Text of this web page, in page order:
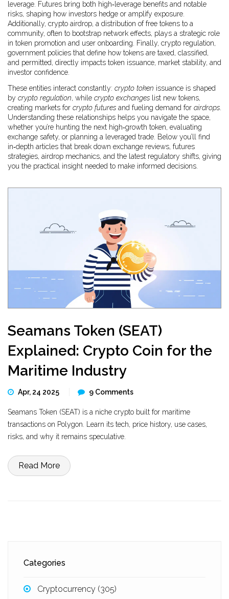
leverage . Futures bring both high‑leverage benefits and notable
risks, shaping how investors hedge or amplify exposure.
Additionally, crypto airdrop, a distribution of free tokens to a
community, often to bootstrap network effects, plays a strategic role
in token promotion and user onboarding. Finally, crypto regulation,
government policies that define how tokens are taxed, classified,
and permitted, directly impacts token issuance, market stability, and
investor confidence.
These entities interact constantly: crypto token issuance is shaped
by crypto regulation, while crypto exchanges list new tokens,
creating markets for crypto futures and fueling demand for airdrops
Understanding these relationships helps you navigate the space,
whether you’re hunting the next high‑growth token, evaluating
exchange safety, or planning a leveraged trade. Below you’ll find
in‑depth articles that break down exchange reviews, futures
strategies, airdrop mechanics, and the latest regulatory shifts, giving
you the practical insight needed to make informed decisions.
Seamans Token (SEAT)
Explained: Crypto Coin for the
Maritime Industry
Apr, 24 2025 9 Comments
Seamans Token (SEAT) is a niche crypto built for maritime
transactions on Polygon. Learn its tech, price history, use cases,
risks, and why it remains speculative.
Read More
Categories
Cryptocurrency (305)